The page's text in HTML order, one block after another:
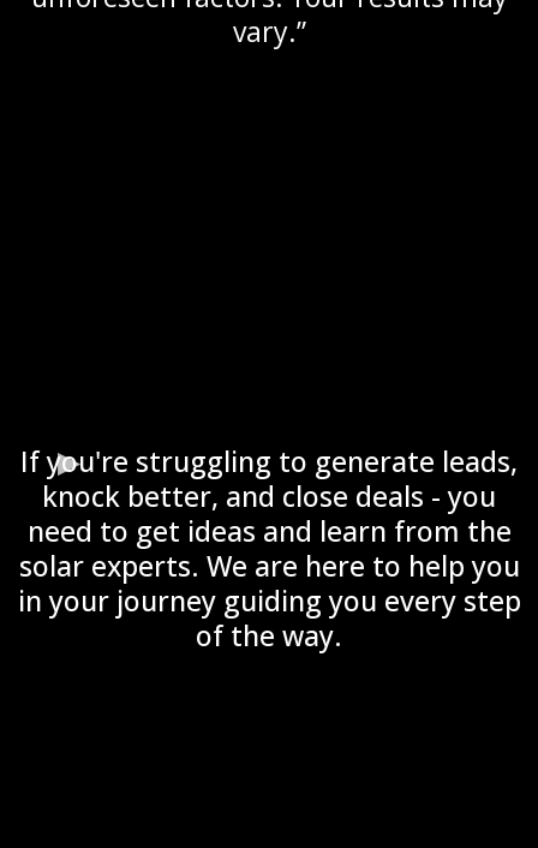
vary.”
If you're struggling to generate leads,
knock better, and close deals - you
need to get ideas and learn from the
solar experts. We are here to help you
in your journey guiding you every step
of the way.